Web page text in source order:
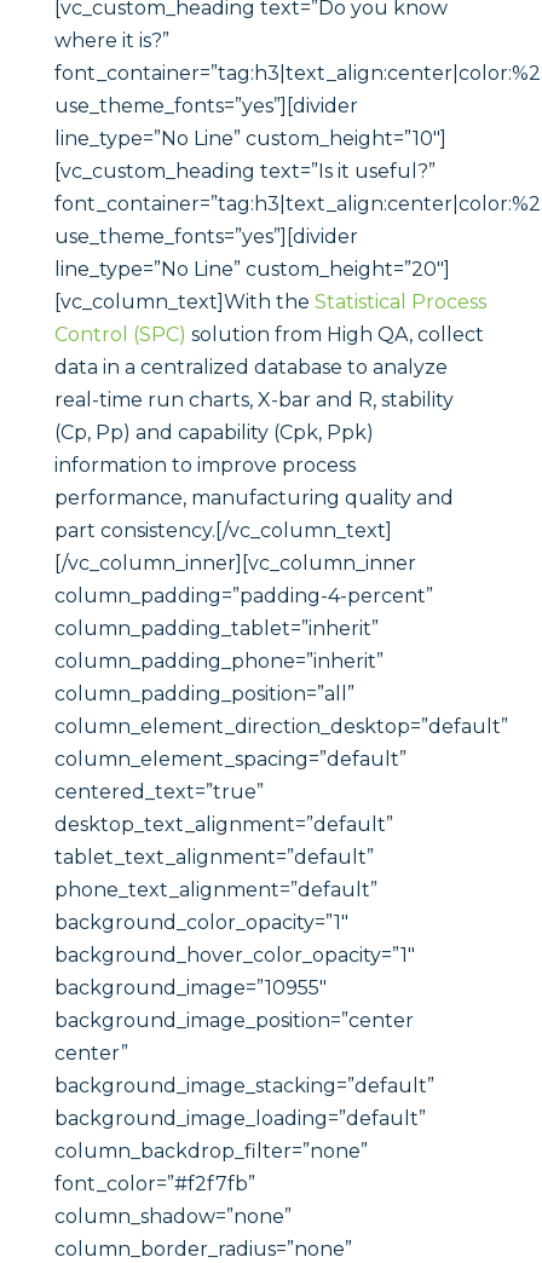
Statistical Process
Control (SPC) solution from High QA, collect
data in a centralized database to analyze
real-time run charts, X-bar and R, stability
(Cp, Pp) and capability (Cpk, Ppk)
information to improve process
performance, manufacturing quality and
part consistency.[/vc_column_text]
[/vc_column_inner][vc_column_inner
column_padding=”padding-4-percent”
column_padding_tablet=”inherit”
column_padding_phone=”inherit”
column_padding_position=”all”
column_element_direction_desktop=”default”
column_element_spacing=”default”
centered_text=”true”
desktop_text_alignment=”default”
tablet_text_alignment=”default”
phone_text_alignment=”default”
background_color_opacity=”1″
background_hover_color_opacity=”1″
background_image=”10955″
background_image_position=”center
center”
background_image_stacking=”default”
background_image_loading=”default”
column_backdrop_filter=”none”
font_color=”#f2f7fb”
column_shadow=”none”
column_border_radius=”none”